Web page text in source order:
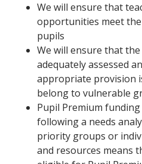
We will ensure that
opportunities meet
pupils
We will ensure that
adequately assessed
appropriate provision
belong to vulnerable
Pupil Premium
following a needs
priority groups or
and resources means